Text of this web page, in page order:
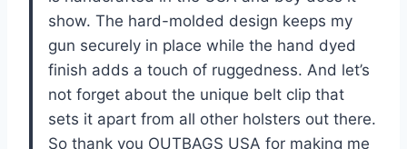
show. The hard-molded design keeps my
gun securely in place while the hand dyed
finish adds a touch of ruggedness. And let’s
not forget about the unique belt clip that
sets it apart from all other holsters out there.
So thank you OUTBAGS USA for making me